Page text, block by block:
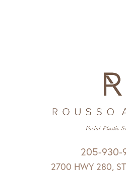
205-930-
2700 HWY 280,